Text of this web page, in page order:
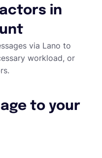
contractors
your network
in
via Lano to
workload, or
to your